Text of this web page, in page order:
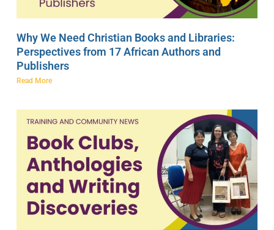
Why We Need Christian Books and Libraries:
Perspectives from 17 African Authors and
Publishers
Read More